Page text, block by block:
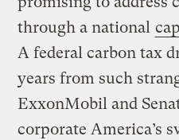
through a national
A federal carbon tax
years from such
ExxonMobil and
corporate America’s